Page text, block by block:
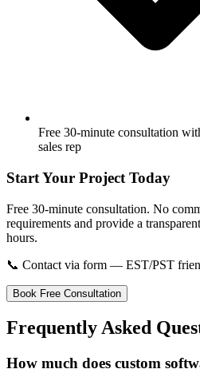
Free 30-minute consultation
sales rep
Start Your Project Today
Free 30-minute consultation. No
requirements and provide a
hours.
📞 Contact via form — EST/PST
Book Free Consultation
Frequently Asked
How much does custom